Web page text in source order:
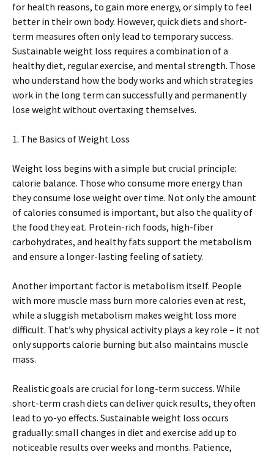
for health reasons, to gain more energy, or simply to feel
better in their own body. However, quick diets and short-
term measures often only lead to temporary success.
Sustainable weight loss requires a combination of a
healthy diet, regular exercise, and mental strength. Those
who understand how the body works and which strategies
work in the long term can successfully and permanently
lose weight without overtaxing themselves.
1. The Basics of Weight Loss
Weight loss begins with a simple but crucial principle:
calorie balance. Those who consume more energy than
they consume lose weight over time. Not only the amount
of calories consumed is important, but also the quality of
the food they eat. Protein-rich foods, high-fiber
carbohydrates, and healthy fats support the metabolism
and ensure a longer-lasting feeling of satiety.
Another important factor is metabolism itself. People
with more muscle mass burn more calories even at rest,
while a sluggish metabolism makes weight loss more
difficult. That’s why physical activity plays a key role – it not
only supports calorie burning but also maintains muscle
mass.
Realistic goals are crucial for long-term success. While
short-term crash diets can deliver quick results, they often
lead to yo-yo effects. Sustainable weight loss occurs
gradually: small changes in diet and exercise add up to
noticeable results over weeks and months. Patience,